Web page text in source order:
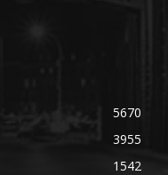
5670
3955
1542